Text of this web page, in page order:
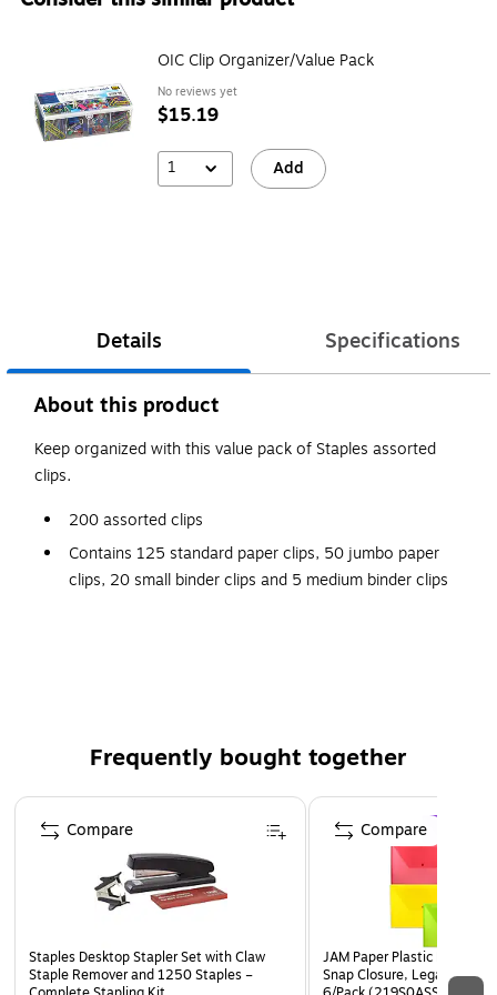
OIC Clip Organizer/Value Pack
No reviews yet
$15.19
1 Add
Details Specifications
About this product
Keep organized with this value pack of Staples assorted
clips.
200 assorted clips
Contains 125 standard paper clips, 50 jumbo paper
clips, 20 small binder clips and 5 medium binder clips
Frequently bought together
Page 1 of 4
Staples Desktop Stapler Set with Claw
Staple Remover and 1250 Staples –
Compare
JAM Paper Plastic Filing
Snap Closure, Legal Size,
Compare